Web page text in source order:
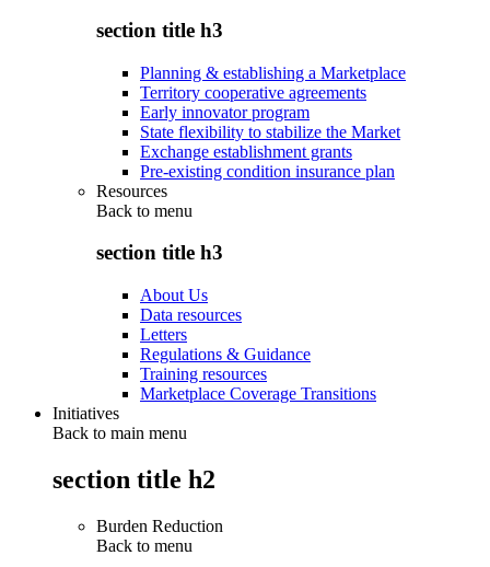
section title h3
Planning & establishing a Marketplace
Territory cooperative agreements
Early innovator program
State flexibility to stabilize the Market
Exchange establishment grants
Pre-existing condition insurance plan
Resources
Back to menu
section title h3
About Us
Data resources
Letters
Regulations & Guidance
Training resources
Marketplace Coverage Transitions
Initiatives
Back to main menu
section title h2
Burden Reduction
Back to menu